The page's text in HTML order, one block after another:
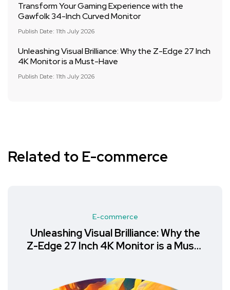
Transform Your Gaming Experience with the
Gawfolk 34-Inch Curved Monitor
Publish Date: 11th July 2026
Unleashing Visual Brilliance: Why the Z-Edge 27 Inch
4K Monitor is a Must-Have
Publish Date: 11th July 2026
Related to E-commerce
E-commerce
Unleashing Visual Brilliance: Why the
Z-Edge 27 Inch 4K Monitor is a Must-